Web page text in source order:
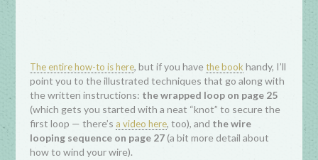
The entire how-to is here, but if you havethe book handy, I’ll
point you to the illustrated techniques that go along with
the written instructions: the wrapped loop on page 25
(which gets you started with a neat “knot” to secure the
first loop — there’s a video here, too), and the wire
looping sequence on page 27(a bit more detail about
how to wind your wire).